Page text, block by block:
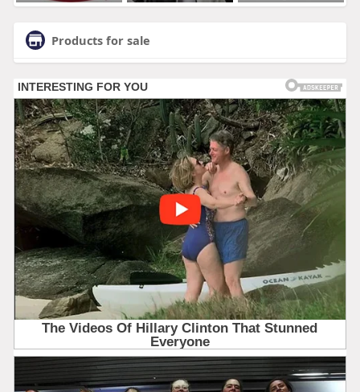
Products for sale